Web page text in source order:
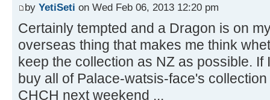
by YetiSeti on Wed Feb 06, 2013 12:20 pm
Certainly tempted and a Dragon is on
overseas thing that makes me think
keep the collection as NZ as possible. If
buy all of Palace-watsis-face's
CHCH next weekend ...